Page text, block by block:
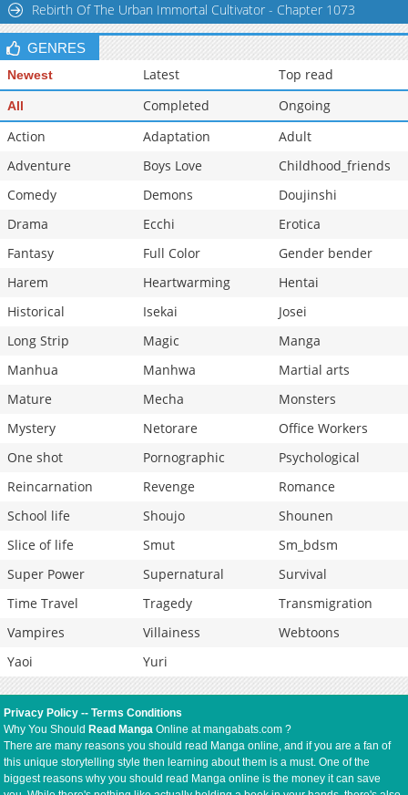
Rebirth Of The Urban Immortal Cultivator - Chapter 1073
GENRES
Newest Latest Top read
All Completed
Ongoing
Action
Adaptation
Adult
Adventure
Boys Love
Childhood_friends
Comedy
Demons
Doujinshi
Drama
Ecchi
Erotica
Fantasy
Full Color
Gender bender
Harem
Heartwarming
Hentai
Historical
Isekai
Josei
Long Strip
Magic
Manga
Manhua
Manhwa
Martial arts
Mature
Mecha
Monsters
Mystery
Netorare
Office Workers
One shot
Pornographic
Psychological
Reincarnation
Revenge
Romance
School life
Shoujo
Shounen
Slice of life
Smut
Sm_bdsm
Super Power
Supernatural
Survival
Time Travel
Tragedy
Transmigration
Vampires
Villainess
Webtoons
Yaoi
Yuri
Privacy Policy --Terms Conditions
Why You Should Read Manga Online at mangabats.com ?
There are many reasons you should read Manga online, and if you are a fan of
this unique storytelling style then learning about them is a must. One of the
biggest reasons why you should read Manga online is the money it can save